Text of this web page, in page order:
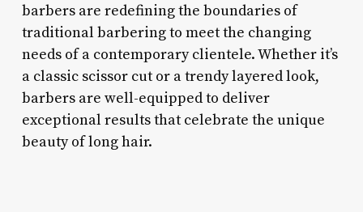
barbers are redefining the boundaries of
traditional barbering to meet the changing
needs of a contemporary clientele. Whether it’s
a classic scissor cut or a trendy layered look,
barbers are well-equipped to deliver
exceptional results that celebrate the unique
beauty of long hair.